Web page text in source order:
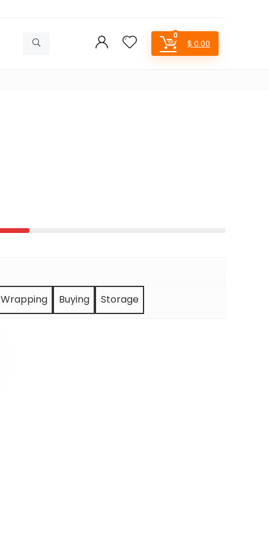
0
$ 0.00
Wrapping Buying Storage